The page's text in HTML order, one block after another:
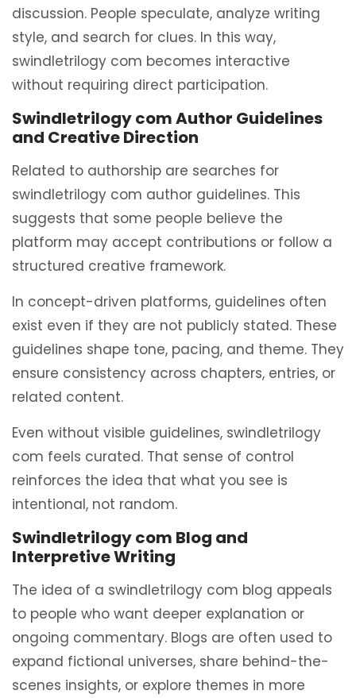
discussion. People speculate, analyze writing
style, and search for clues. In this way,
swindletrilogy com becomes interactive
without requiring direct participation.
Swindletrilogy com Author Guidelines
and Creative Direction
Related to authorship are searches for
swindletrilogy com author guidelines. This
suggests that some people believe the
platform may accept contributions or follow a
structured creative framework.
In concept-driven platforms, guidelines often
exist even if they are not publicly stated. These
guidelines shape tone, pacing, and theme. They
ensure consistency across chapters, entries, or
related content.
Even without visible guidelines, swindletrilogy
com feels curated. That sense of control
reinforces the idea that what you see is
intentional, not random.
Swindletrilogy com Blog and
Interpretive Writing
The idea of a swindletrilogy com blog appeals
to people who want deeper explanation or
ongoing commentary. Blogs are often used to
expand fictional universes, share behind-the-
scenes insights, or explore themes in more